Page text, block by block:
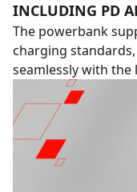
INCLUDING PD
The powerbank
charging
seamlessly with the